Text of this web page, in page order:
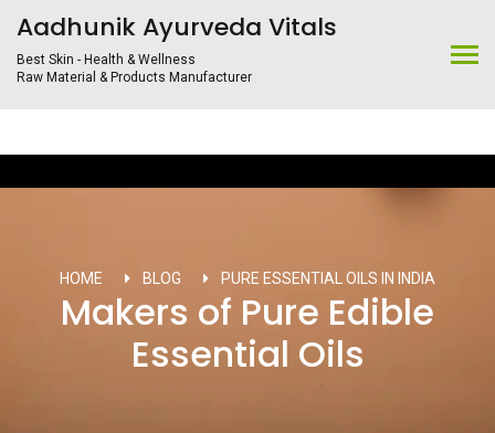
Aadhunik Ayurveda Vitals
Best Skin - Health & Wellness
Raw Material & Products Manufacturer
HOME BLOG PURE ESSENTIAL OILS IN INDIA
Makers of Pure Edible
Essential Oils